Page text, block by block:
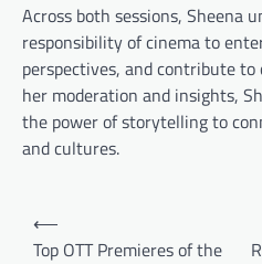
Across both sessions, Sheena
responsibility of cinema to
perspectives, and contribute
her moderation and insights,
the power of storytelling to
and cultures.
Post
navigation
⟵
Top OTT Premieres of the